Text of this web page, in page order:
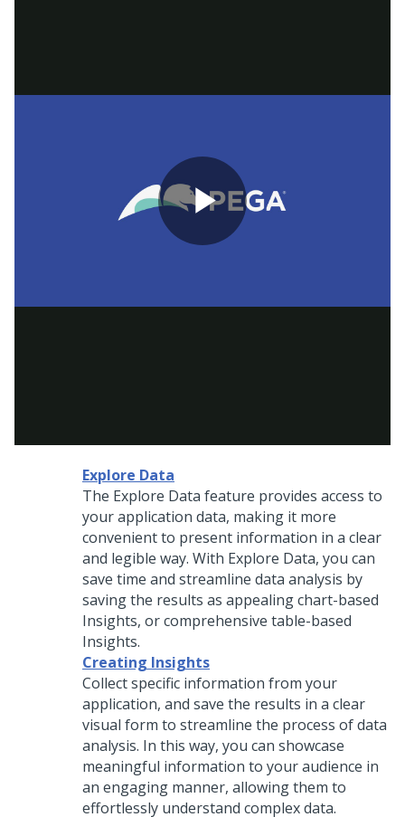
Explore Data
The Explore Data feature provides access to
your application data, making it more
convenient to present information in a clear
and legible way. With Explore Data, you can
save time and streamline data analysis by
saving the results as appealing chart-based
Insights, or comprehensive table-based
Insights.
Creating Insights
Collect specific information from your
application, and save the results in a clear
visual form to streamline the process of data
analysis. In this way, you can showcase
meaningful information to your audience in
an engaging manner, allowing them to
effortlessly understand complex data.